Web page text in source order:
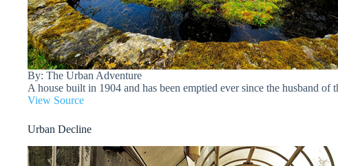
By: The Urban Adventure
A house built in 1904 and has been emptied ever since the husband of
View Source
Urban Decline